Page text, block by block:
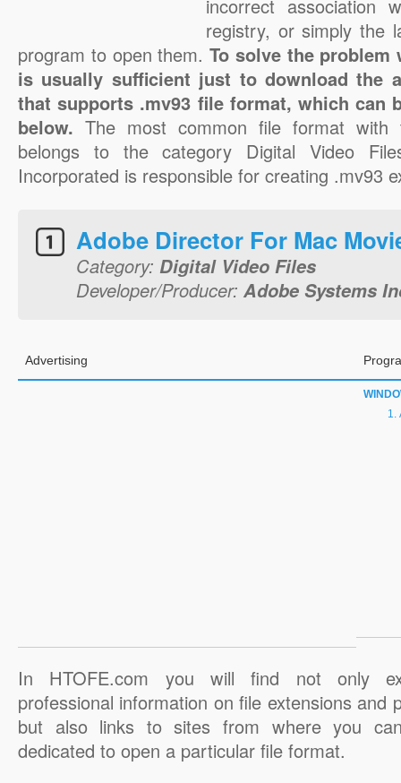
incorrect association
registry, or simply the
program to open them. To solve the
is usually sufficient just to download the
that supports .mv93 file format, which can
below. The most common file format with
belongs to the category Digital Video
Incorporated is responsible for creating .mv93
Adobe Director For Mac
Category: Digital Video Files
Developer/Producer: Adobe Systems
Advertising
In HTOFE.com you will find not only
professional information on file extensions and
but also links to sites from where you
dedicated to open a particular file format.